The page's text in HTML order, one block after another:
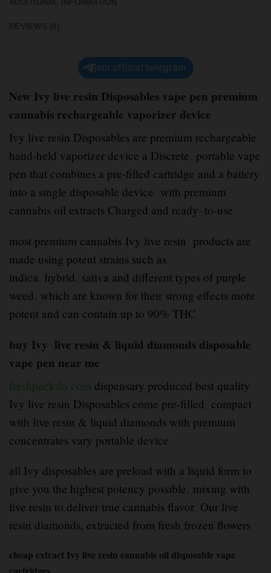
join official telegram
New Ivy live resin Disposables vape pen premium
cannabis rechargeable vaporizer device
Ivy live resin Disposables are premium rechargeable
hand-held vaporizer device a Discrete, portable vape
pen that combines a pre-filled cartridge and a battery
into a single disposable device. with premium
cannabis oil extracts Charged and ready–to-use
most premium cannabis Ivy live resin products are
made using potent strains such as
indica, hybrid, sativa and different types of purple
weed, which are known for their strong effects more
potent and can contain up to 90% THC.
buy Ivy live resin & liquid diamonds disposable
vape pen near me
freshpacksla.com dispensary produced best quality
Ivy live resin Disposables come pre-filled, compact
with live resin & liquid diamonds with premium
concentrates vary portable device.
all Ivy disposables are preload with a liquid form to
give you the highest potency possible, mixing with
live resin to deliver true cannabis flavor. Our live
resin diamonds, extracted from fresh frozen flowers
cheap extract Ivy live resin cannabis oil disposable vape